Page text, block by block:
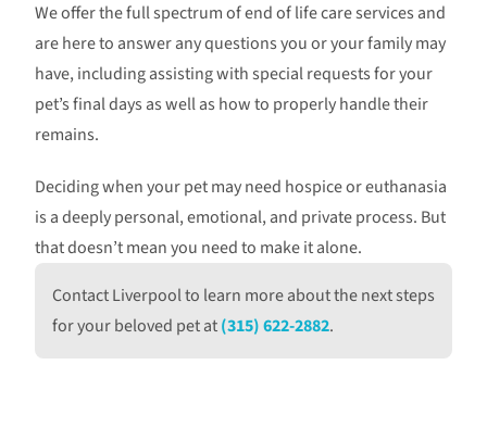
We offer the full spectrum of end of life care services and
are here to answer any questions you or your family may
have, including assisting with special requests for your
pet’s final days as well as how to properly handle their
remains.
Deciding when your pet may need hospice or euthanasia
is a deeply personal, emotional, and private process. But
that doesn’t mean you need to make it alone.
Contact Liverpool to learn more about the next steps
for your beloved pet at(315) 622-2882.